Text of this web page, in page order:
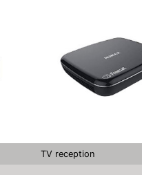
TV reception